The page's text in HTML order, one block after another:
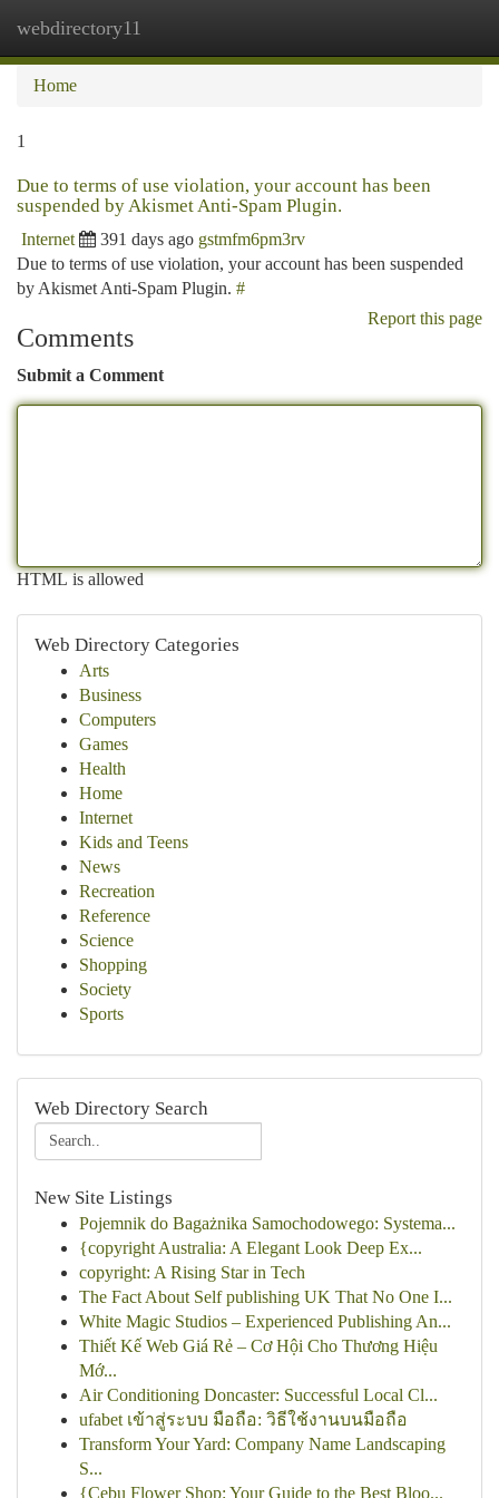
webdirectory11
Home
1
Due to terms of use violation, your account has been
suspended by Akismet Anti-Spam Plugin.
Internet 391 days ago gstmfm6pm3rv
Due to terms of use violation, your account has been suspended
by Akismet Anti-Spam Plugin. #
Report this page
Comments
Submit a Comment
HTML is allowed
Web Directory Categories
Arts
Business
Computers
Games
Health
Home
Internet
Kids and Teens
News
Recreation
Reference
Science
Shopping
Society
Sports
Web Directory Search
New Site Listings
Pojemnik do Bagażnika Samochodowego: Systema...
{copyright Australia: A Elegant Look Deep Ex...
copyright: A Rising Star in Tech
The Fact About Self publishing UK That No One I...
White Magic Studios – Experienced Publishing An...
Thiết Kế Web Giá Rẻ – Cơ Hội Cho Thương Hiệu
Mớ...
Air Conditioning Doncaster: Successful Local Cl...
ufabet เข้าสู่ระบบ มือถือ: วิธีใช้งานบนมือถือ
Transform Your Yard: Company Name Landscaping
S...
{Cebu Flower Shop: Your Guide to the Best Bloo...